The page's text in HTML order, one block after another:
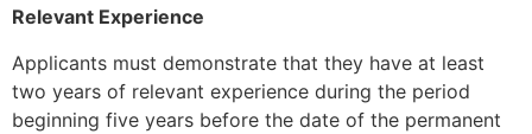
Relevant Experience
Applicants must demonstrate that they have at least
two years of relevant experience during the period
beginning five years before the date of the permanent